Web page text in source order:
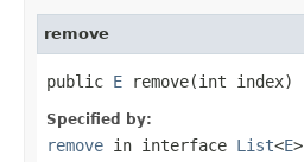
remove
public E remove(int index)
Specified by:
remove in interface List<E>